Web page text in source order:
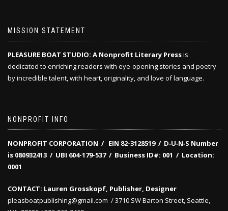
MISSION STATEMENT
PLEASURE BOAT STUDIO: A Nonprofit Literary Pressis
dedicated to enriching readers with eye-opening stories and poetry
by incredible talent, with heart, originality, and love of language.
NONPROFIT INFO
NONPROFIT CORPORATION / EIN 82-3128519/ D‑U‑N‑S Number
is 080932413 / UBI 604-179-537 / Business ID#: 001 / Location:
0001
CONTACT: Lauren Grosskopf, Publisher, Designer
pleasboatpublishing@gmail.com / 3710 SW Barton Street, Seattle,